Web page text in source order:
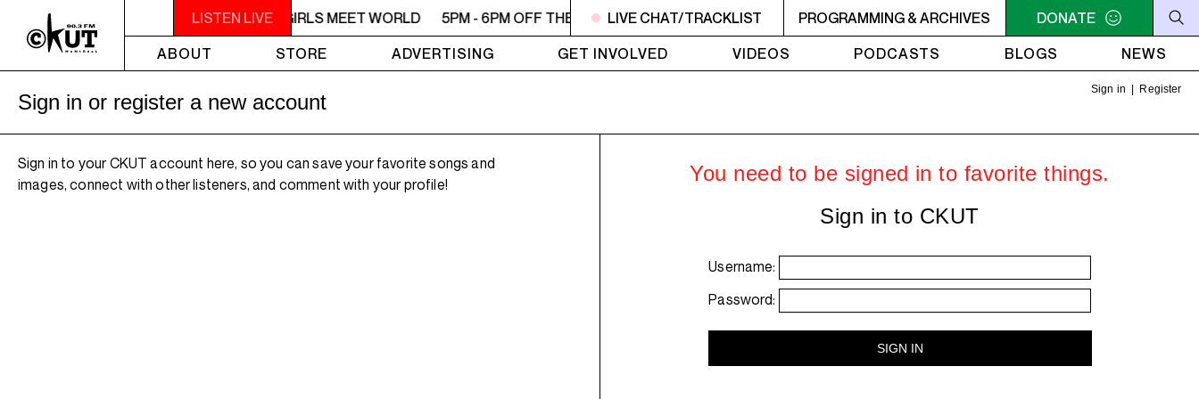
LISTEN LIVE
5PM - 6PM OFF THE HOUR: GIRLS MEET WORLD 5PM - 6PM OFF THE HOUR: GIRLS MEET WORLD 5PM - 6PM OFF THE HOUR: GIRLS MEET WORLD 5PM - 6PM
LIVE CHAT/TRACKLIST PROGRAMMING & ARCHIVES
DONATE
ABOUT
STORE ADVERTISING GET INVOLVED VIDEOS PODCASTS BLOGS NEWS
Sign in Register
Sign in or register a new account
Sign in to your CKUT account here, so you can save your favorite songs and
images, connect with other listeners, and comment with your profile!
You need to be signed in to favorite things.
Sign in to CKUT
Username:
Password: